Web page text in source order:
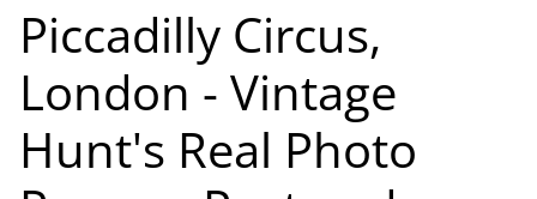
Piccadilly Circus,
London - Vintage
Hunt's Real Photo